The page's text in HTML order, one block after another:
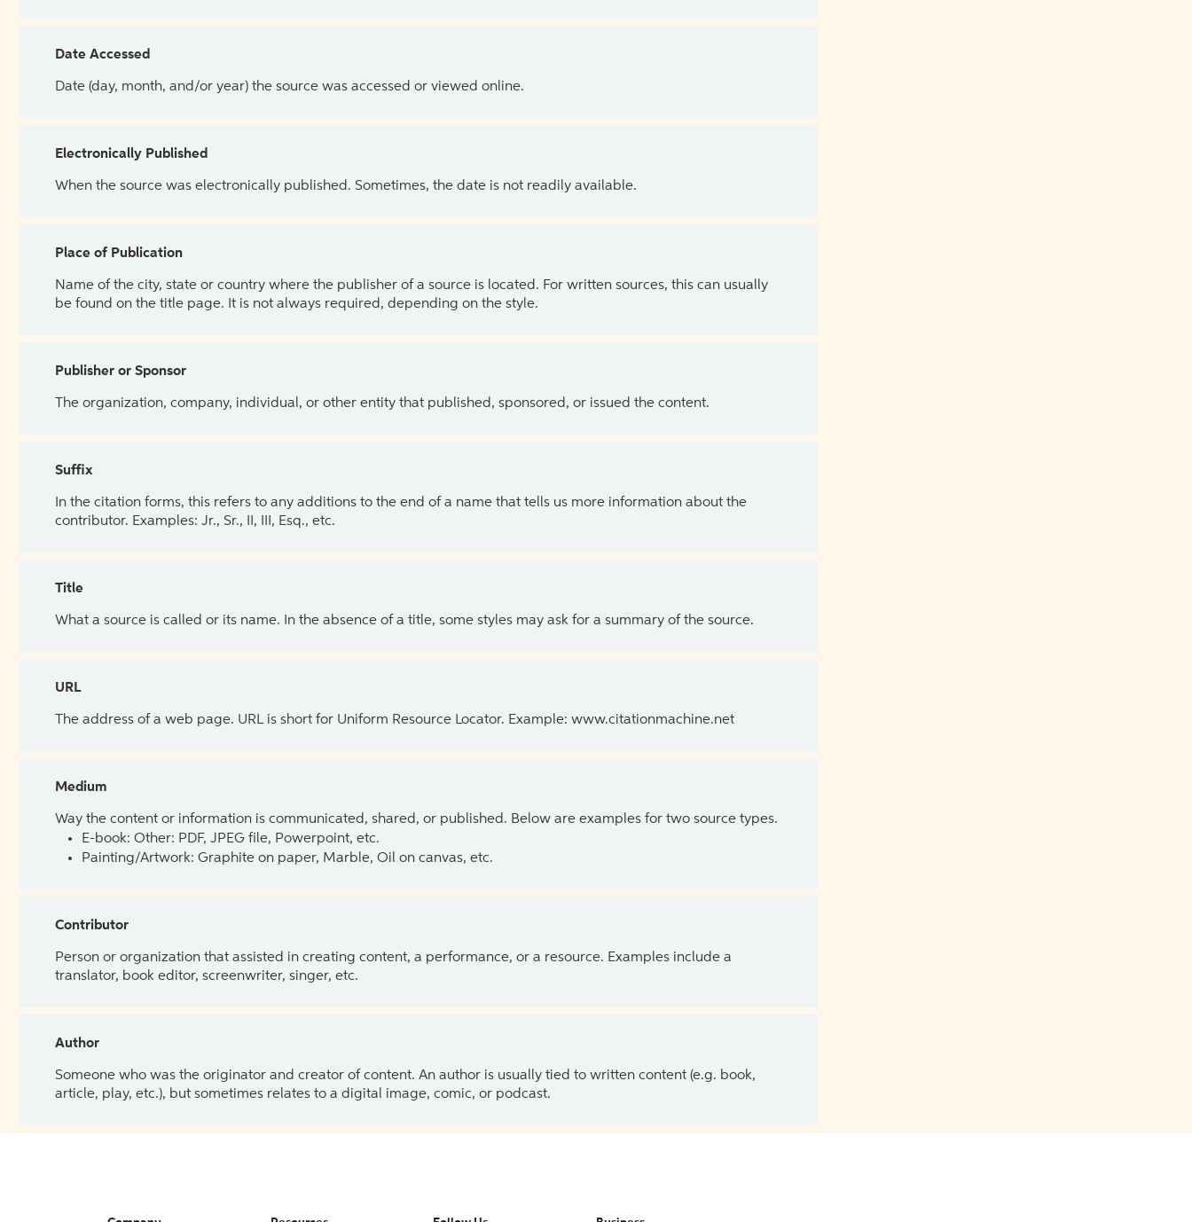
Date Accessed
Date (day, month, and/or year) the source was accessed or viewed online.
Electronically Published
When the source was electronically published. Sometimes, the date is not readily available.
Place of Publication
Name of the city, state or country where the publisher of a source is located. For written sources, this can usually
be found on the title page. It is not always required, depending on the style.
Publisher or Sponsor
The organization, company, individual, or other entity that published, sponsored, or issued the content.
Suffix
In the citation forms, this refers to any additions to the end of a name that tells us more information about the
contributor. Examples: Jr., Sr., II, III, Esq., etc.
Title
What a source is called or its name. In the absence of a title, some styles may ask for a summary of the source.
URL
The address of a web page. URL is short for Uniform Resource Locator. Example: www.citationmachine.net
Medium
Way the content or information is communicated, shared, or published. Below are examples for two source types.
E-book: Other: PDF, JPEG file, Powerpoint, etc.
Painting/Artwork: Graphite on paper, Marble, Oil on canvas, etc.
Contributor
Person or organization that assisted in creating content, a performance, or a resource. Examples include a
translator, book editor, screenwriter, singer, etc.
Author
Someone who was the originator and creator of content. An author is usually tied to written content (e.g. book,
article, play, etc.), but sometimes relates to a digital image, comic, or podcast.